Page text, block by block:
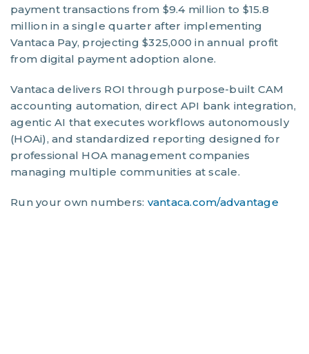
payment transactions from $9.4 million to $15.8
million in a single quarter after implementing
Vantaca Pay, projecting $325,000 in annual profit
from digital payment adoption alone.
Vantaca delivers ROI through purpose-built CAM
accounting automation, direct API bank integration,
agentic AI that executes workflows autonomously
(HOAi), and standardized reporting designed for
professional HOA management companies
managing multiple communities at scale.
Run your own numbers: vantaca.com/advantage